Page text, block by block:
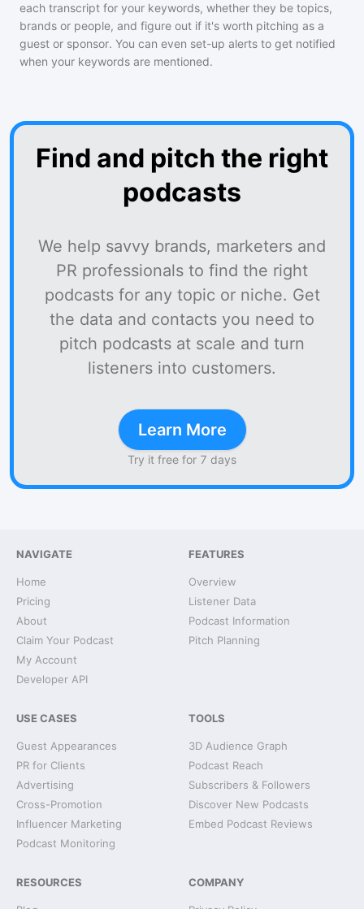
each transcript for your keywords, whether they be topics,
brands or people, and figure out if it's worth pitching as a
guest or sponsor. You can even set-up alerts to get notified
when your keywords are mentioned.
Find and pitch the right
podcasts
We help savvy brands, marketers and
PR professionals to find the right
podcasts for any topic or niche. Get
the data and contacts you need to
pitch podcasts at scale and turn
listeners into customers.
Learn More
Try it free for 7 days
NAVIGATE
Home
Pricing
About
Claim Your Podcast
My Account
Developer API
FEATURES
Overview
Listener Data
Podcast Information
Pitch Planning
USE CASES
Guest Appearances
PR for Clients
Advertising
Cross-Promotion
Influencer Marketing
Podcast Monitoring
TOOLS
3D Audience Graph
Podcast Reach
Subscribers & Followers
Discover New Podcasts
Embed Podcast Reviews
RESOURCES COMPANY